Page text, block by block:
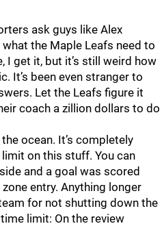
ask guys like Alex
the Maple Leafs need to
I get it, but it’s still weird how
It’s been even stranger to
Let the Leafs figure it
coach a zillion dollars to do
ocean. It’s completely
on this stuff. You can
and a goal was scored
entry. Anything longer
for not shutting down the
limit: On the review